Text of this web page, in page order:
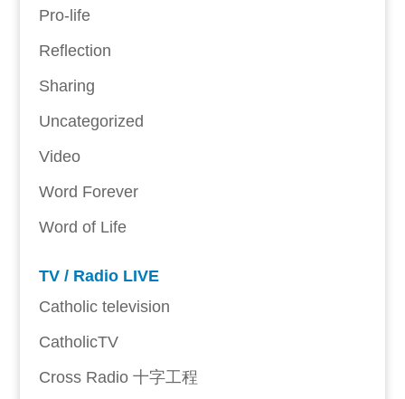
Pro-life
Reflection
Sharing
Uncategorized
Video
Word Forever
Word of Life
TV / Radio LIVE
Catholic television
CatholicTV
Cross Radio 十字工程